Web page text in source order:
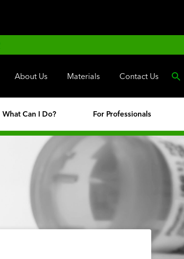
About Us Materials Contact Us
What Can I Do? For Professionals